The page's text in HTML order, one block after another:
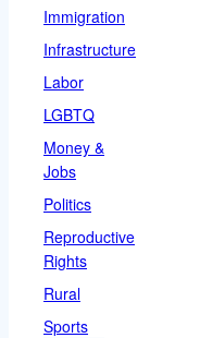
Immigration
Infrastructure
Labor
LGBTQ
Money &
Jobs
Politics
Reproductive
Rights
Rural
Sports